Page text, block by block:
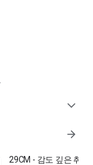
expand_more
arrow_forward
29CM - 감도 깊은 취향